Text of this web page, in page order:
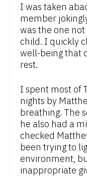
I was taken
member
was the one
child. I quickly
well-being that
rest.
I spent most of
nights by
breathing. The
he also had a
checked
been trying to
environment,
inappropriate